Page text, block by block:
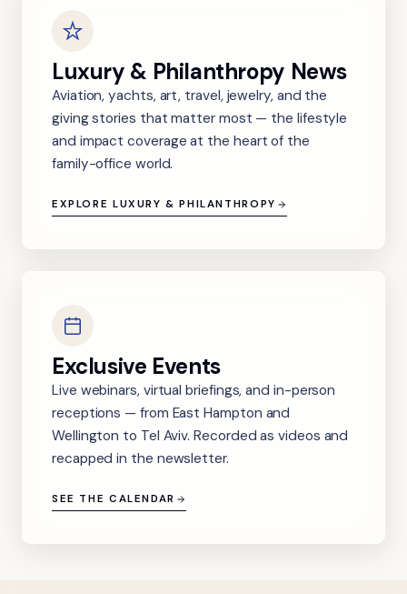
Luxury & Philanthropy News
Aviation, yachts, art, travel, jewelry, and the
giving stories that matter most — the lifestyle
and impact coverage at the heart of the
family-office world.
EXPLORE LUXURY & PHILANTHROPY
Exclusive Events
Live webinars, virtual briefings, and in-person
receptions — from East Hampton and
Wellington to Tel Aviv. Recorded as videos and
recapped in the newsletter.
SEE THE CALENDAR